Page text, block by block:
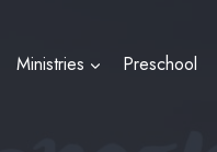
Ministries Preschool